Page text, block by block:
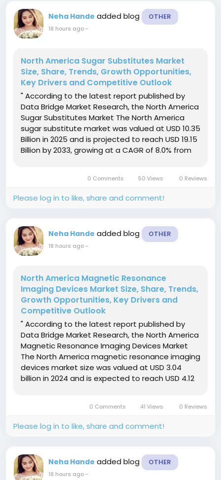
Neha Hande added blog OTHER
18 hours ago-
North America Sugar Substitutes Market
Size, Share, Trends, Growth Opportunities,
Key Drivers and Competitive Outlook
" According to the latest report published by
Data Bridge Market Research, the North America
Sugar Substitutes Market The North America
sugar substitute market was valued at USD 10.35
Billion in 2025 and is projected to reach USD 19.15
Billion by 2033, growing at a CAGR of 8.0% from
0 Comments 50 Views 0 Reviews
Please log in to like, share and comment!
Neha Hande added blog OTHER
18 hours ago-
North America Magnetic Resonance
Imaging Devices Market Size, Share, Trends,
Growth Opportunities, Key Drivers and
Competitive Outlook
" According to the latest report published by
Data Bridge Market Research, the North America
Magnetic Resonance Imaging Devices Market
The North America magnetic resonance imaging
devices market size was valued at USD 3.04
billion in 2024 and is expected to reach USD 4.12
fueled by the rising...0 Comments 41 Views 0 Reviews
Please log in to like, share and comment!
Neha Hande added blog OTHER
18 hours ago-